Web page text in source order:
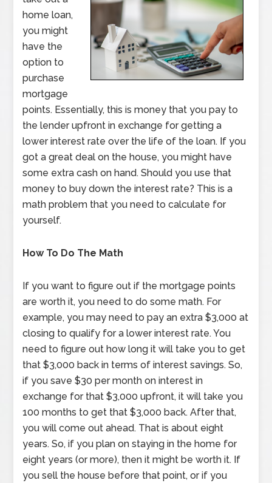
home loan,
you might
have the
option to
purchase
mortgage
points. Essentially, this is money that you pay to
the lender upfront in exchange for getting a
lower interest rate over the life of the loan. If you
got a great deal on the house, you might have
some extra cash on hand. Should you use that
money to buy down the interest rate? This is a
math problem that you need to calculate for
yourself.
How To Do The Math
If you want to figure out if the mortgage points
are worth it, you need to do some math. For
example, you may need to pay an extra $3,000 at
closing to qualify for a lower interest rate. You
need to figure out how long it will take you to get
that $3,000 back in terms of interest savings. So,
if you save $30 per month on interest in
exchange for that $3,000 upfront, it will take you
100 months to get that $3,000 back. After that,
you will come out ahead. That is about eight
years. So, if you plan on staying in the home for
eight years (or more), then it might be worth it. If
you sell the house before that point, or if you